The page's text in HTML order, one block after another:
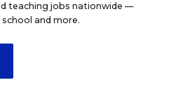
teaching jobs nationwide —
and more.